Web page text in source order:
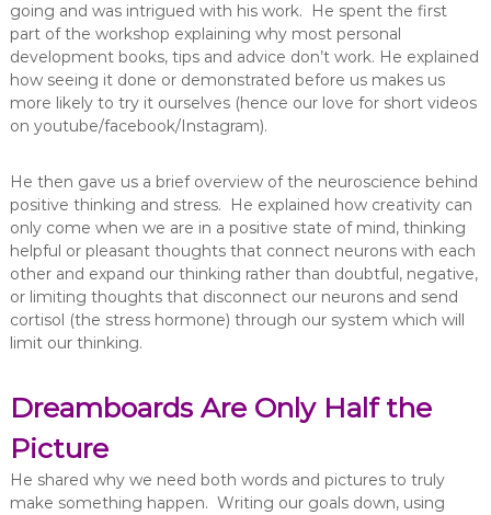
going and was intrigued with his work. He spent the first
part of the workshop explaining why most personal
development books, tips and advice don’t work. He explained
how seeing it done or demonstrated before us makes us
more likely to try it ourselves (hence our love for short videos
on youtube/facebook/Instagram).
He then gave us a brief overview of the neuroscience behind
positive thinking and stress. He explained how creativity can
only come when we are in a positive state of mind, thinking
helpful or pleasant thoughts that connect neurons with each
other and expand our thinking rather than doubtful, negative,
or limiting thoughts that disconnect our neurons and send
cortisol (the stress hormone) through our system which will
limit our thinking.
Dreamboards Are Only Half the
Picture
He shared why we need both words and pictures to truly
make something happen. Writing our goals down, using